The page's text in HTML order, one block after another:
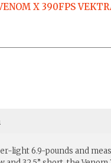
X 390FPS
light 6.9-pounds and